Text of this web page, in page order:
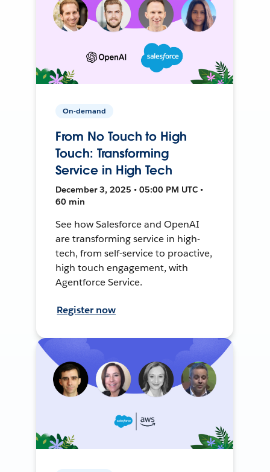
On-demand
From No Touch to High
Touch: Transforming
Service in High Tech
December 3, 2025 • 05:00 PM UTC •
60 min
See how Salesforce and OpenAI
are transforming service in high-
tech, from self-service to proactive,
high touch engagement, with
Agentforce Service.
Register now